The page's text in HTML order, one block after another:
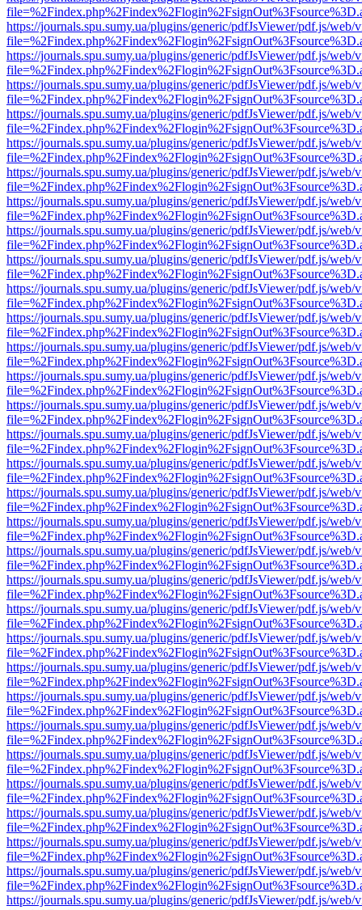
https://journals.spu.sumy.ua/plugins/generic/pdfJsViewer/pdf.js/web/
https://journals.spu.sumy.ua/plugins/generic/pdfJsViewer/pdf.js/web/
https://journals.spu.sumy.ua/plugins/generic/pdfJsViewer/pdf.js/web/
https://journals.spu.sumy.ua/plugins/generic/pdfJsViewer/pdf.js/web/
https://journals.spu.sumy.ua/plugins/generic/pdfJsViewer/pdf.js/web/
https://journals.spu.sumy.ua/plugins/generic/pdfJsViewer/pdf.js/web/
https://journals.spu.sumy.ua/plugins/generic/pdfJsViewer/pdf.js/web/
https://journals.spu.sumy.ua/plugins/generic/pdfJsViewer/pdf.js/web/
https://journals.spu.sumy.ua/plugins/generic/pdfJsViewer/pdf.js/web/
https://journals.spu.sumy.ua/plugins/generic/pdfJsViewer/pdf.js/web/
https://journals.spu.sumy.ua/plugins/generic/pdfJsViewer/pdf.js/web/
https://journals.spu.sumy.ua/plugins/generic/pdfJsViewer/pdf.js/web/
https://journals.spu.sumy.ua/plugins/generic/pdfJsViewer/pdf.js/web/
https://journals.spu.sumy.ua/plugins/generic/pdfJsViewer/pdf.js/web/
https://journals.spu.sumy.ua/plugins/generic/pdfJsViewer/pdf.js/web/
https://journals.spu.sumy.ua/plugins/generic/pdfJsViewer/pdf.js/web/
https://journals.spu.sumy.ua/plugins/generic/pdfJsViewer/pdf.js/web/
https://journals.spu.sumy.ua/plugins/generic/pdfJsViewer/pdf.js/web/
https://journals.spu.sumy.ua/plugins/generic/pdfJsViewer/pdf.js/web/
https://journals.spu.sumy.ua/plugins/generic/pdfJsViewer/pdf.js/web/
https://journals.spu.sumy.ua/plugins/generic/pdfJsViewer/pdf.js/web/
https://journals.spu.sumy.ua/plugins/generic/pdfJsViewer/pdf.js/web/
https://journals.spu.sumy.ua/plugins/generic/pdfJsViewer/pdf.js/web/
https://journals.spu.sumy.ua/plugins/generic/pdfJsViewer/pdf.js/web/
https://journals.spu.sumy.ua/plugins/generic/pdfJsViewer/pdf.js/web/
https://journals.spu.sumy.ua/plugins/generic/pdfJsViewer/pdf.js/web/
https://journals.spu.sumy.ua/plugins/generic/pdfJsViewer/pdf.js/web/
https://journals.spu.sumy.ua/plugins/generic/pdfJsViewer/pdf.js/web/
https://journals.spu.sumy.ua/plugins/generic/pdfJsViewer/pdf.js/web/
https://journals.spu.sumy.ua/plugins/generic/pdfJsViewer/pdf.js/web/
https://journals.spu.sumy.ua/plugins/generic/pdfJsViewer/pdf.js/web/